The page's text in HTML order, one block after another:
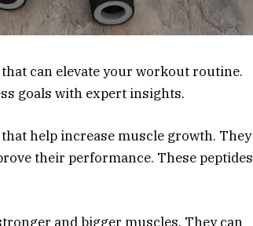
can elevate your workout routine.
goals with expert insights.
help increase muscle growth. They
their performance. These peptides
and bigger muscles. They can